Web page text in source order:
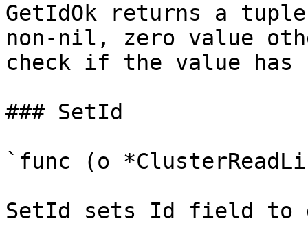
GetIdOk returns a
non-nil, zero value
check if the value has
### SetId
`func (o
SetId sets Id field to